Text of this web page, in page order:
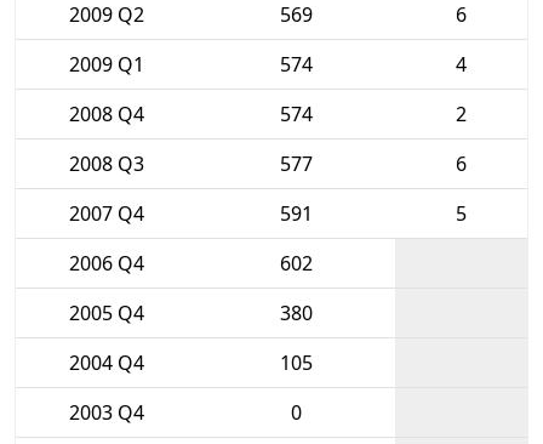
2009 Q2
569
6
2009 Q1
574
4
2008 Q4
574
2
2008 Q3
577
6
2007 Q4
591
5
2006 Q4
602
2005 Q4
380
2004 Q4
105
2003 Q4
0